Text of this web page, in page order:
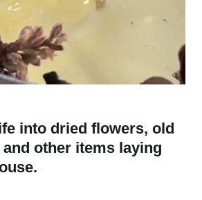
into dried flowers, old
other items laying